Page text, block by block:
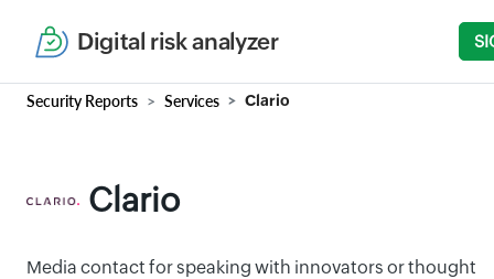
Digital risk analyzer
Security Reports Services Clario
Clario
Media contact for speaking with innovators or thought